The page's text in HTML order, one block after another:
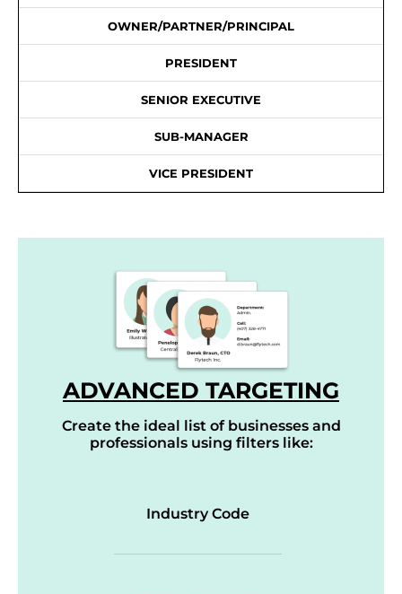
OWNER/PARTNER/PRINCIPAL
PRESIDENT
SENIOR EXECUTIVE
SUB-MANAGER
VICE PRESIDENT
ADVANCED TARGETING
Create the ideal list of businesses and
professionals using filters like:
Industry Code